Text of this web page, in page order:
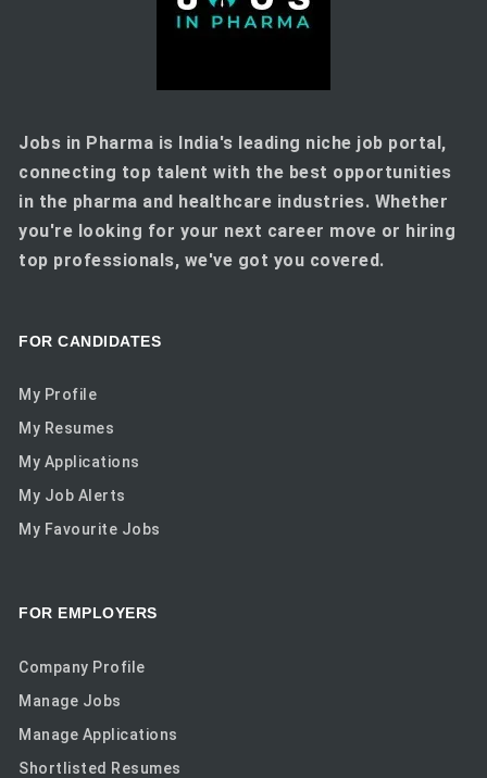
Jobs in Pharma is India's leading niche job portal,
connecting top talent with the best opportunities
in the pharma and healthcare industries. Whether
you're looking for your next career move or hiring
top professionals, we've got you covered.
FOR CANDIDATES
My Profile
My Resumes
My Applications
My Job Alerts
My Favourite Jobs
FOR EMPLOYERS
Company Profile
Manage Jobs
Manage Applications
Shortlisted Resumes